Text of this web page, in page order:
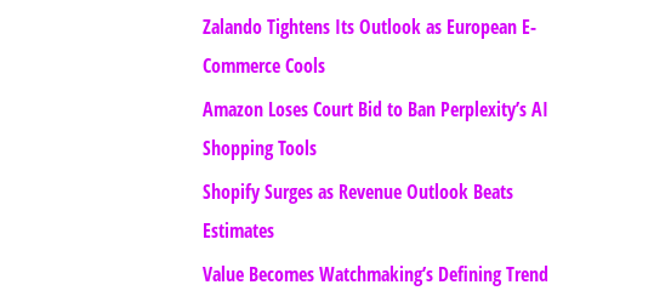
Zalando Tightens Its Outlook as European E-
Commerce Cools
Amazon Loses Court Bid to Ban Perplexity’s AI
Shopping Tools
Shopify Surges as Revenue Outlook Beats
Estimates
Value Becomes Watchmaking’s Defining Trend